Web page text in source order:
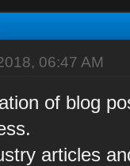
06:47 AM
of blog
articles